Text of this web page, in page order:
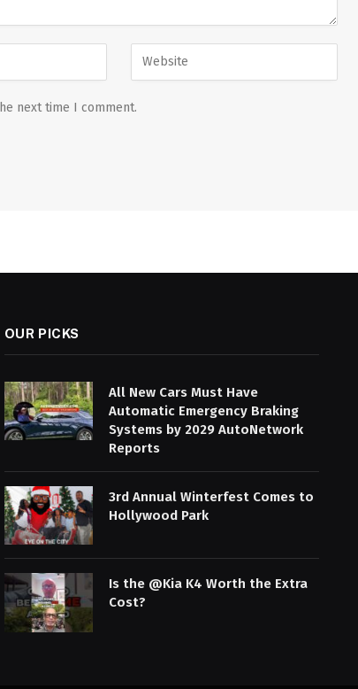
next time I comment.
OUR PICKS
All New Cars Must Have
Automatic Emergency Braking
Systems by 2029 AutoNetwork
Reports
3rd Annual Winterfest Comes to
Hollywood Park
Is the @Kia K4 Worth the Extra
Cost?